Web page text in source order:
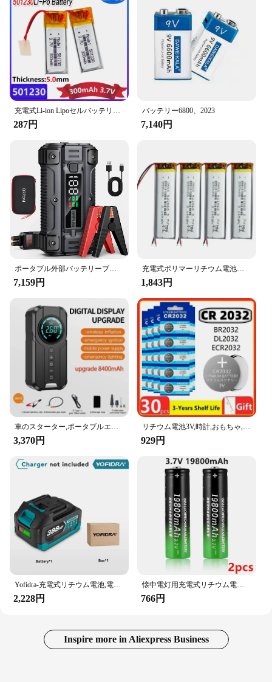
充電式Li-ion Lipoセルバッテリー,リチウムポリマー,Bluetoothヘッドセット,スピーカーフォン,3.7v,300mah,501230, 2個
287円
バッテリー6800、2023
7,140円
ポータブル外部バッテリーブースター,カージャンプスターター,急速充電パワーバンク,充電器,26800mah,5000a,12v
7,159円
充電式ポリマーリチウム電池、実際の容量、小型ファン、デジタルLEDライト、mp3、mp4、電子製品、522068、3.7v、850mah
1,843円
3,370円 929円
2,228円
懐中電灯用充電式リチウム電池、3.7 v、19800 mah、18650
766円
Inspire more in Aliexpress Business